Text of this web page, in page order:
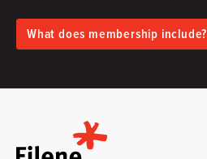
What does membership include?